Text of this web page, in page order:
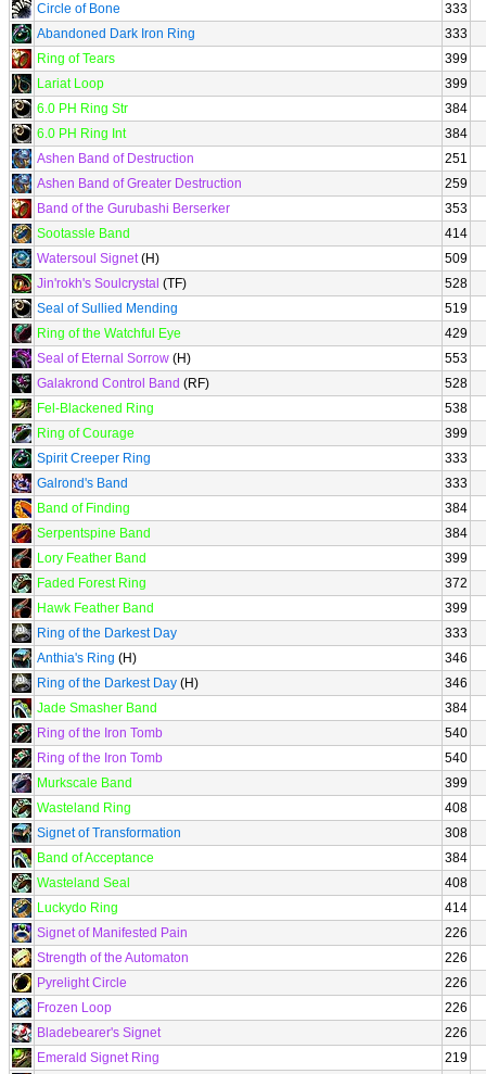
Circle of Bone
333
Abandoned Dark Iron Ring
333
Ring of Tears
399
Lariat Loop
399
6.0 PH Ring Str
384
6.0 PH Ring Int
384
Ashen Band of Destruction
251
Ashen Band of Greater Destruction
259
Band of the Gurubashi Berserker
353
Sootassle Band
414
Watersoul Signet(H)
509
Jin'rokh's Soulcrystal (TF)
528
Seal of Sullied Mending
519
Ring of the Watchful Eye
429
Seal of Eternal Sorrow (H)
553
Galakrond Control Band (RF)
528
Fel-Blackened Ring
538
Ring of Courage
399
Spirit Creeper Ring
333
Galrond's Band
333
Band of Finding
384
Serpentspine Band
384
Lory Feather Band
399
Faded Forest Ring
372
Hawk Feather Band
399
Ring of the Darkest Day
333
Anthia's Ring (H)
346
Ring of the Darkest Day (H)
346
Jade Smasher Band
384
Ring of the Iron Tomb
540
Ring of the Iron Tomb
540
Murkscale Band
399
Wasteland Ring
408
Signet of Transformation
308
Band of Acceptance
384
Wasteland Seal
408
Luckydo Ring
414
Signet of Manifested Pain
226
Strength of the Automaton
226
Pyrelight Circle
226
Frozen Loop
226
Bladebearer's Signet
226
Emerald Signet Ring
219